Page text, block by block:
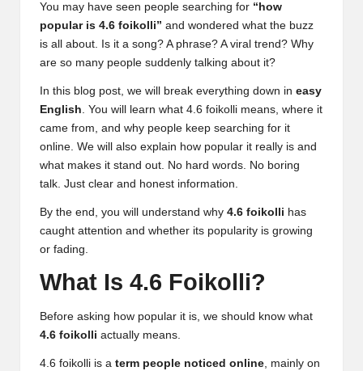
You may have seen people searching for “how
popular is 4.6 foikolli” and wondered what the buzz
is all about. Is it a song? A phrase? A viral trend? Why
are so many people suddenly talking about it?
In this blog post, we will break everything down in easy
English. You will learn what 4.6 foikolli means, where it
came from, and why people keep searching for it
online. We will also explain how popular it really is and
what makes it stand out. No hard words. No boring
talk. Just clear and honest information.
By the end, you will understand why 4.6 foikolli has
caught attention and whether its popularity is growing
or fading.
What Is 4.6 Foikolli?
Before asking how popular it is, we should know what
4.6 foikolli actually means.
4.6 foikolli is a term people noticed online, mainly on